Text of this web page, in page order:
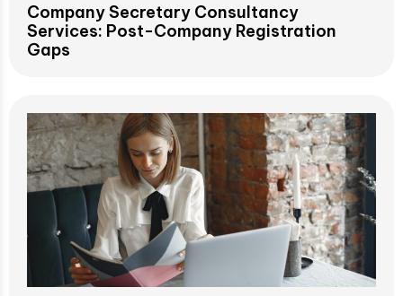
Company Secretary Consultancy
Services: Post-Company Registration
Gaps